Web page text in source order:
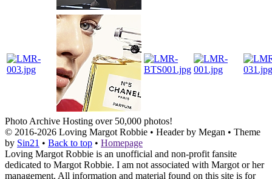
Photo Archive Hosting over 50,000 photos!
© 2016-2026 Loving Margot Robbie • Header by Megan • Theme
by Sin21 • Back to top • Homepage
Loving Margot Robbie is an unofficial and non-profit fansite
dedicated to Margot Robbie. I am not associated with Margot or her
management. All information and material found on this site is for